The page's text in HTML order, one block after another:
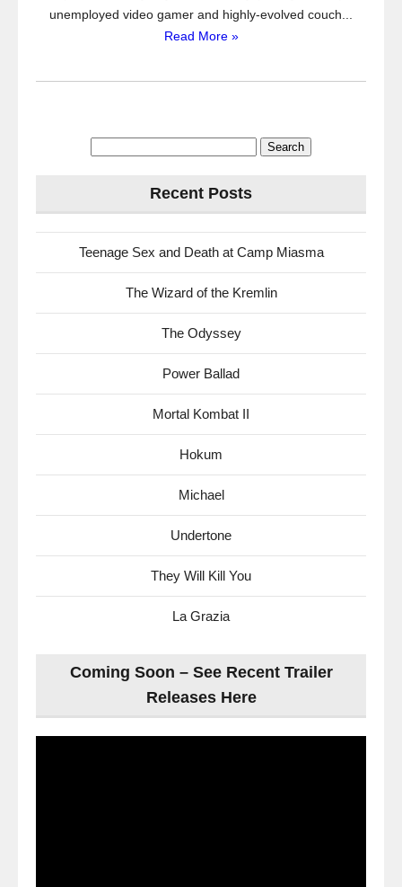
unemployed video gamer and highly-evolved couch...
Read More »
Recent Posts
Teenage Sex and Death at Camp Miasma
The Wizard of the Kremlin
The Odyssey
Power Ballad
Mortal Kombat II
Hokum
Michael
Undertone
They Will Kill You
La Grazia
Coming Soon – See Recent Trailer
Releases Here